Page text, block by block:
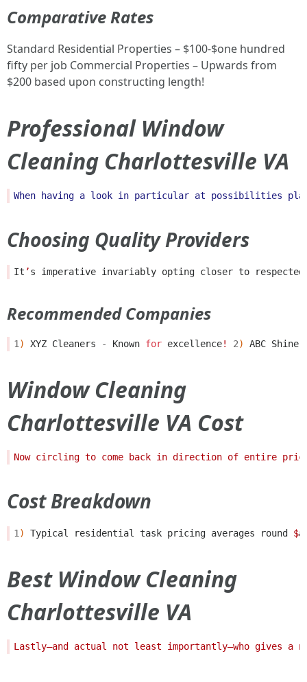
Comparative Rates
Standard Residential Properties – $100-$one hundred
fifty per job Commercial Properties – Upwards from
$200 based upon constructing length!
Professional Window
Cleaning Charlottesville VA
When having a look in particular at possibilities
Choosing Quality Providers
It ’s imperative invariably opting closer to respected
Recommended Companies
1 ) XYZ Cleaners - Known for excellence! 2) ABC Shine
Window Cleaning
Charlottesville VA Cost
Cost Breakdown
1 ) Typical residential task pricing averages round $a
Best Window Cleaning
Charlottesville VA